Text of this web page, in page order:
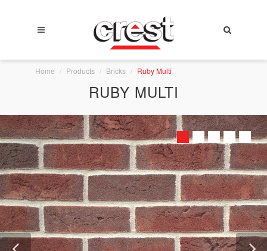
Home Products Bricks Ruby Multi
RUBY MULTI